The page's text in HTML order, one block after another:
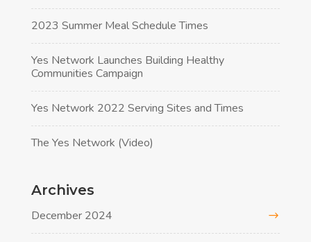
2023 Summer Meal Schedule Times
Yes Network Launches Building Healthy
Communities Campaign
Yes Network 2022 Serving Sites and Times
The Yes Network (Video)
Archives
December 2024